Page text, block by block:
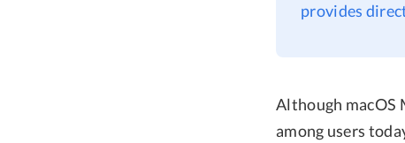
provides
Although macOS
among users